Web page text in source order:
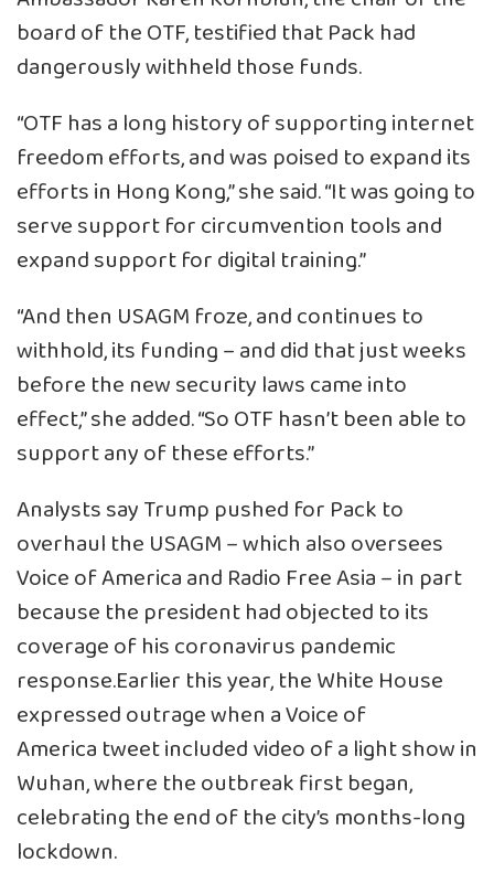
board of the OTF, testified that Pack had
dangerously withheld those funds.
“OTF has a long history of supporting internet
freedom efforts, and was poised to expand its
efforts in Hong Kong,” she said. “It was going to
serve support for circumvention tools and
expand support for digital training.”
“And then USAGM froze, and continues to
withhold, its funding – and did that just weeks
before the new security laws came into
effect,” she added. “So OTF hasn’t been able to
support any of these efforts.”
Analysts say Trump pushed for Pack to
overhaul the USAGM – which also oversees
Voice of America and Radio Free Asia – in part
because the president had objected to its
coverage of his coronavirus pandemic
response.Earlier this year, the White House
expressed outrage when a Voice of
America tweet included video of a light show in
Wuhan, where the outbreak first began,
celebrating the end of the city’s months-long
lockdown.